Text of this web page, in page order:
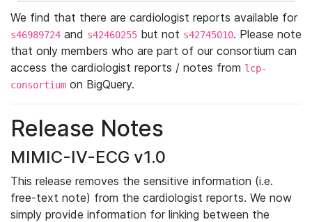
We find that there are cardiologist reports available for
s46989724 and s42460255 but not s42745010. Please note
that only members who are part of our consortium can
access the cardiologist reports / notes from lcp-
consortium on BigQuery.
Release Notes
MIMIC-IV-ECG v1.0
This release removes the sensitive information (i.e.
free-text note) from the cardiologist reports. We now
simply provide information for linking between the